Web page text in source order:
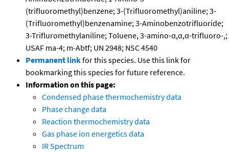
(trifluoromethyl)benzene; 3-(Trifluoromethyl)aniline; 3-
(Trifluoromethyl)benzenamine; 3-Aminobenzotrifluoride;
3-Trifluromethylaniline; Toluene, 3-amino-α,α,α-trifluoro-,;
USAF ma-4; m-Abtf; UN 2948; NSC 4540
Permanent linkfor this species. Use this link for
bookmarking this species for future reference.
Information on this page:
Condensed phase thermochemistry data
Phase change data
Reaction thermochemistry data
Gas phase ion energetics data
IR Spectrum